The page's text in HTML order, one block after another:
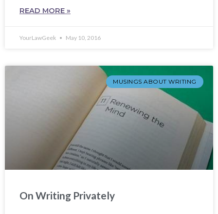
READ MORE »
YourLawGeek May 10, 2016
MUSINGS ABOUT WRITING
On Writing Privately